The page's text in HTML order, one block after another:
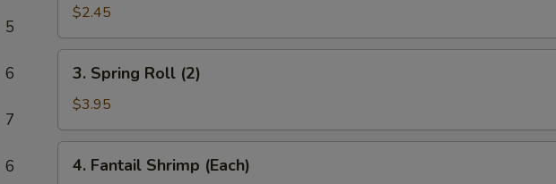
5
6
7
6
Roll
(Each)
$2.45
Spring
Roll
(2)
3. Spring Roll (2)
$3.95
Fantail
4. Fantail Shrimp (Each)